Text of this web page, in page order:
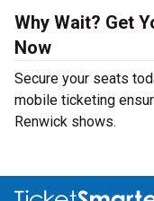
Why Wait? Get
Now
Secure your seats
mobile ticketing
Renwick shows.